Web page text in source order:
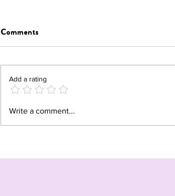
When sustainability becomes
unethical
Comments
Add a rating
Write a comment...